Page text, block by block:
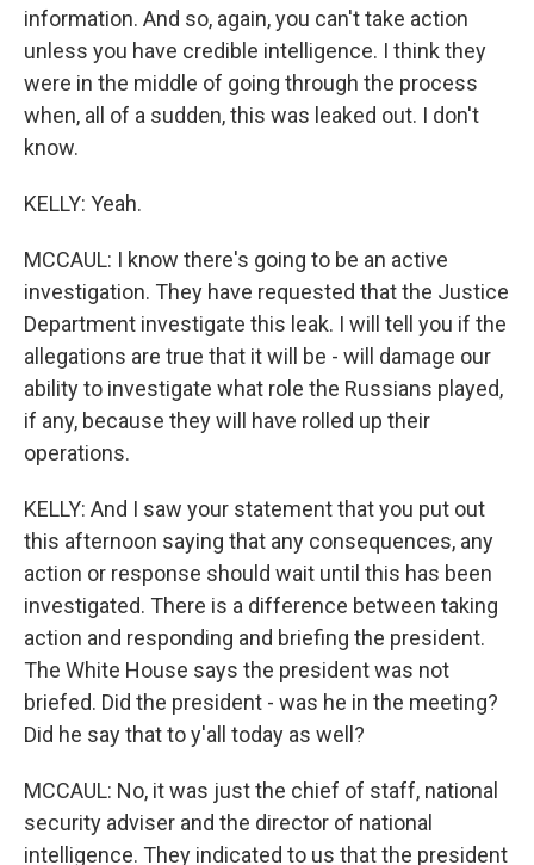
information. And so, again, you can't take action
unless you have credible intelligence. I think they
were in the middle of going through the process
when, all of a sudden, this was leaked out. I don't
know.
KELLY: Yeah.
MCCAUL: I know there's going to be an active
investigation. They have requested that the Justice
Department investigate this leak. I will tell you if the
allegations are true that it will be - will damage our
ability to investigate what role the Russians played,
if any, because they will have rolled up their
operations.
KELLY: And I saw your statement that you put out
this afternoon saying that any consequences, any
action or response should wait until this has been
investigated. There is a difference between taking
action and responding and briefing the president.
The White House says the president was not
briefed. Did the president - was he in the meeting?
Did he say that to y'all today as well?
MCCAUL: No, it was just the chief of staff, national
security adviser and the director of national
intelligence. They indicated to us that the president